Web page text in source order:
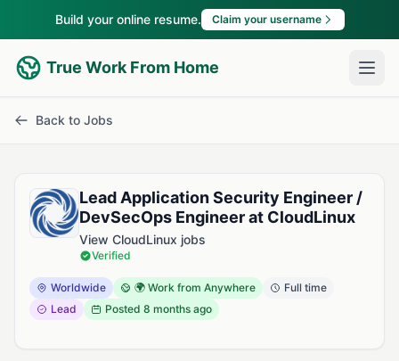
Build your online resume. Claim your username
True Work From Home
Back to Jobs
Lead Application Security Engineer /
DevSecOps Engineer at CloudLinux
View CloudLinux jobs
Verified
Worldwide 🌍 Work from Anywhere
Full time
Lead
Posted 8 months ago